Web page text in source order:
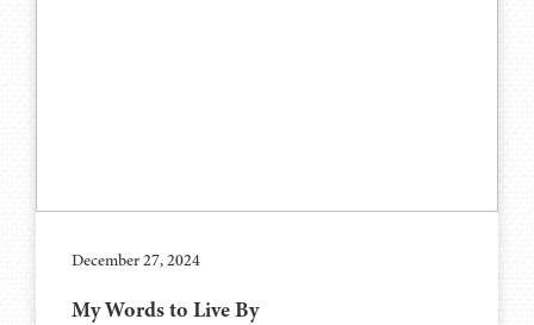
December 27, 2024
My Words to Live By